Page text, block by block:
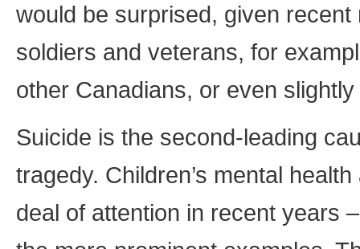
would be surprised, given
soldiers and veterans, for
other Canadians, or even slightly
Suicide is the second-leading
tragedy. Children’s mental
deal of attention in recent years